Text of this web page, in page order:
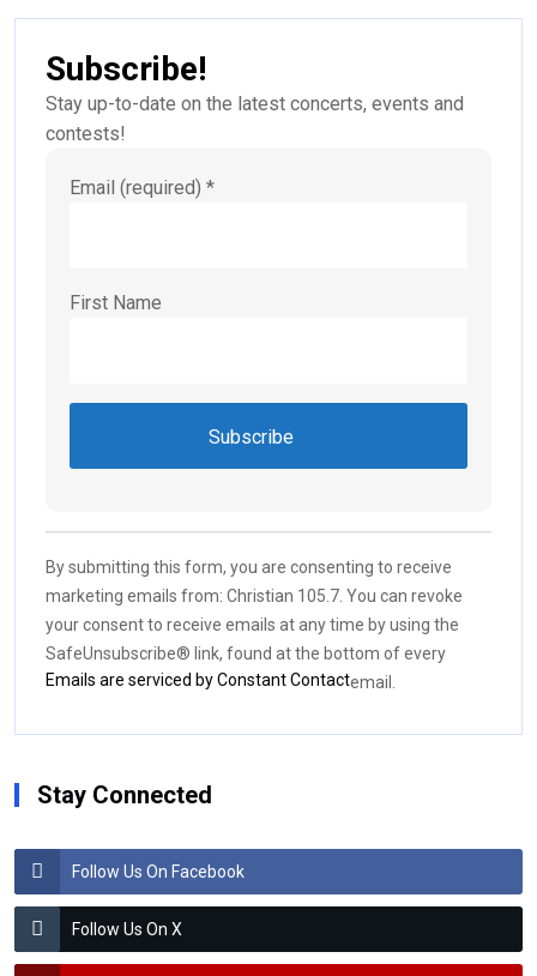
Subscribe!
Stay up-to-date on the latest concerts, events and
contests!
Email (required) *
First Name
Contact
Use.
Please
leave
this field
blank.
By submitting this form, you are consenting to receive
marketing emails from: Christian 105.7. You can revoke
your consent to receive emails at any time by using the
SafeUnsubscribe® link, found at the bottom of every
email.
Emails are serviced by Constant Contact
Stay Connected
Follow Us On Facebook
Follow Us On X